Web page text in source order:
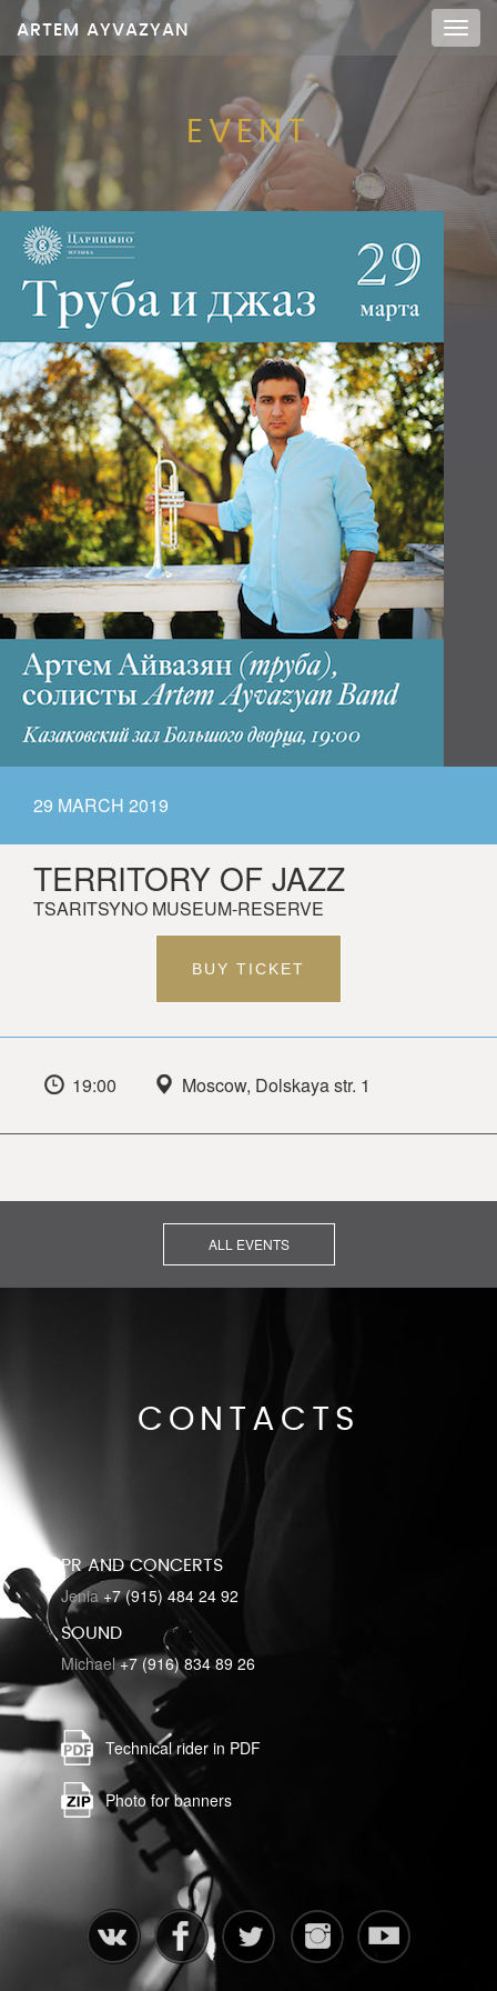
Меню
ARTEM AYVAZYAN
EVENT
29 MARCH 2019
TERRITORY OF JAZZ
TSARITSYNO MUSEUM-RESERVE
BUY TICKET
19:00 Moscow, Dolskaya str. 1
ALL EVENTS
CONTACTS
PR AND CONCERTS
Jenia +7 (915) 484 24 92
SOUND
Michael+7 (916) 834 89 26
Technical rider in PDF
Photo for banners